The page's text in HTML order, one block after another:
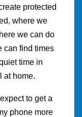
protected
where we
we can do
can find times
time in
at home.
to get a
phone more